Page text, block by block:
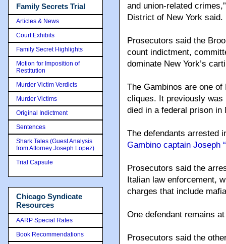
and union-related
District of New York said.
Prosecutors said the
count indictment,
dominate New York’s
The Gambinos are one
cliques. It previously
died in a federal prison in
The defendants arrested
Gambino captain Joseph
Prosecutors said the
Italian law enforcement,
charges that include
One defendant remains
Prosecutors said the
Family Secrets Trial
Articles & News
Court Exhibits
Family Secret Highlights
Motion for Imposition of
Restitution
Murder Victim Verdicts
Murder Victims
Original Indictment
Sentences
Shark Tales (Guest Analysis
from Attorney Joseph Lopez)
Trial Capsule
Chicago Syndicate
Resources
AARP Special Rates
Book Recommendations